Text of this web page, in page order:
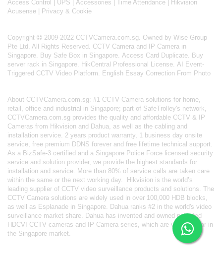
Access Control | UPS | Accessories | Time Attendance | Hikvision
Acusense | Privacy & Cookie
Copyright
2009-2022 CCTVCamera.com.sg. Owned by Wise Group
Pte Ltd. All Rights Reserved. CCTV Camera and IP Camera in
Singapore Buy Safe Box in Singapore Access Card Duplicate Buy
server rack in Singapore HikCentral Professional License AI Event-
Triggered CCTV Video Platform
English Essay Correction From Photo
About CCTVCamera.com.sg: #1 CCTV Camera solutions for home,
retail, office and industrial in Singapore; part of SafeTrolley's network,
CCTVCamera.com.sg provides the quality and affordable CCTV & IP
Cameras from Hikvision and Dahua, as well as the cabling and
installation service. 2 years product warranty, 1 business day onsite
service, free premium DDNS forever and free lifetime technical support.
As a BizSafe-3 certified and a Singapore Police Force licensed security
service and solution provider, we provide the highest standards for
installation and service. More than 80% of service calls are taken care
within the same or the next working day. Hikvision is the world’s
leading supplier of CCTV video surveillance products and solutions. The
CCTV Camera solutions are widely used in over 100,000 HDB blocks,
as well as Esplanade in Singapore. Dahua ranks #2 in the world's video
surveillance market share. Dahua has invented and owned patented
HDCVI CCTV cameras and IP Camera series, which are very popular in
the Singapore market.